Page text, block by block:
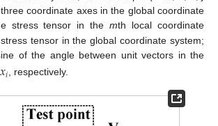
coordinate axes in the global coordinate
stress tensor in themth local coordinate
tensor in the global coordinate system;
of the angle between unit vectors in the
𝑥𝑖, respectively.